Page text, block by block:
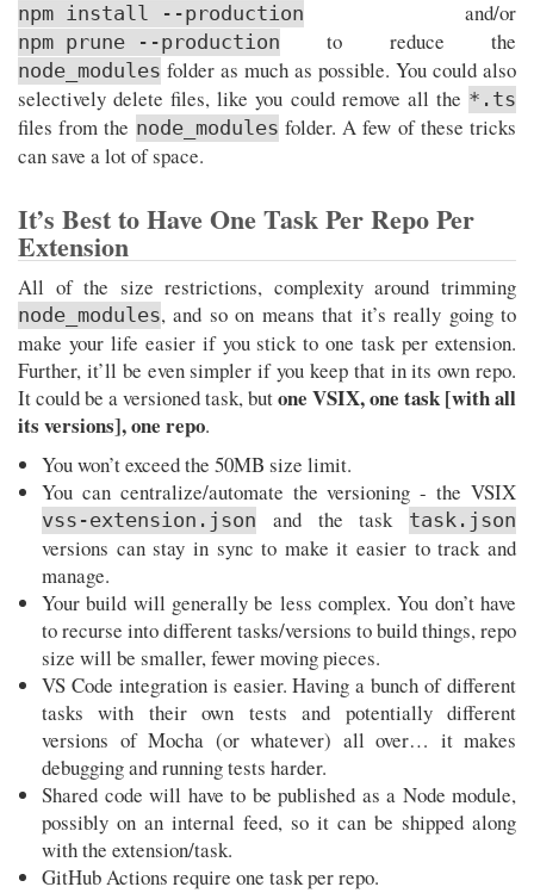
npm install --production and/or
npm prune --production to reduce the
node_modules folder as much as possible. You could also
selectively delete files, like you could remove all the *.ts
files from the node_modules folder. A few of these tricks
can save a lot of space.
It’s Best to Have One Task Per Repo Per
Extension
All of the size restrictions, complexity around trimming
node_modules, and so on means that it’s really going to
make your life easier if you stick to one task per extension.
Further, it’ll be even simpler if you keep that in its own repo.
It could be a versioned task, butone VSIX, one task [with all
its versions], one repo.
You won’t exceed the 50MB size limit.
You can centralize/automate the versioning - the VSIX
vss-extension.json and the task task.json
versions can stay in sync to make it easier to track and
manage.
Your build will generally be less complex. You don’t have
to recurse into different tasks/versions to build things, repo
size will be smaller, fewer moving pieces.
VS Code integration is easier. Having a bunch of different
tasks with their own tests and potentially different
versions of Mocha (or whatever) all over… it makes
debugging and running tests harder.
Shared code will have to be published as a Node module,
possibly on an internal feed, so it can be shipped along
with the extension/task.
GitHub Actions require one task per repo.